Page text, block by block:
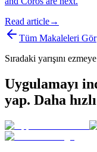
Read article→
Tüm Makaleleri Gör
Sıradaki yarışını
Uygulamayı
yap. Daha